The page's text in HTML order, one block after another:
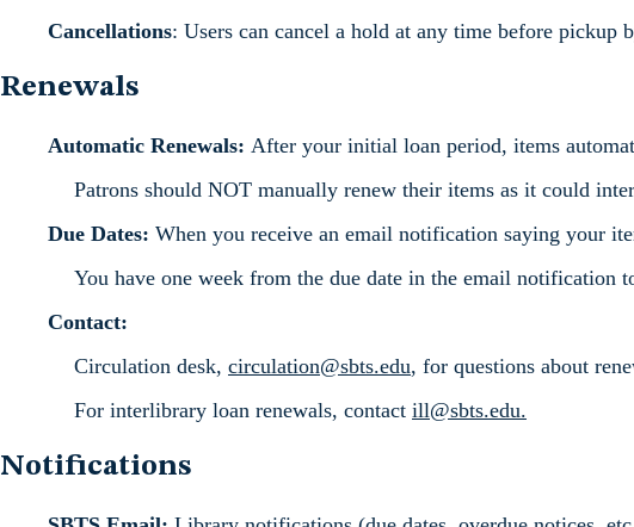
Cancellations: Users can cancel a hold at any time before
Renewals
Automatic Renewals: After your initial loan period, items
Patrons should NOT manually renew their items as it could
Due Dates: When you receive an email notification saying your
You have one week from the due date in the email notification
Contact:
Circulation desk, circulation@sbts.edu, for questions about
For interlibrary loan renewals, contact ill@sbts.edu.
Notifications